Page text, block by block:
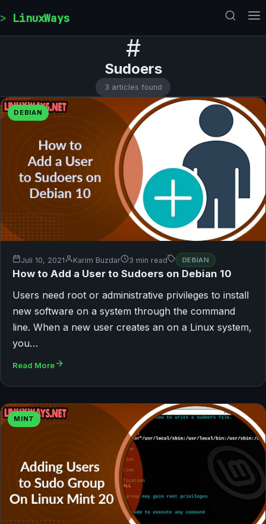
LinuxWays
#
Sudoers
3 articles found
DEBIAN
Juli 10, 2021 Karim Buzdar 3 min read DEBIAN
How to Add a User to Sudoers on Debian 10
Users need root or administrative privileges to install
new software on a system through the command
line. When a new user creates an on a Linux system,
you…
Read More
MINT